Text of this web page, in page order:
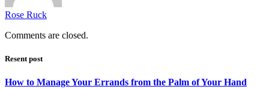
Rose Ruck
Comments are closed.
Resent post
How to Manage Your Errands from the Palm of Your Hand